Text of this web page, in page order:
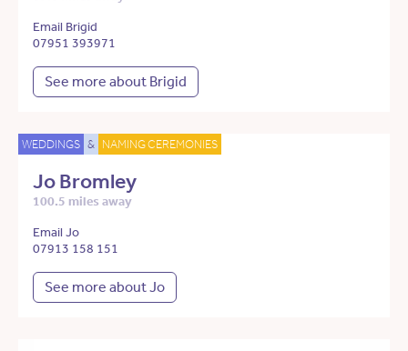
Email Brigid
07951 393971
See more about Brigid
WEDDINGS & NAMING CEREMONIES
Jo Bromley
100.5 miles away
Email Jo
07913 158 151
See more about Jo